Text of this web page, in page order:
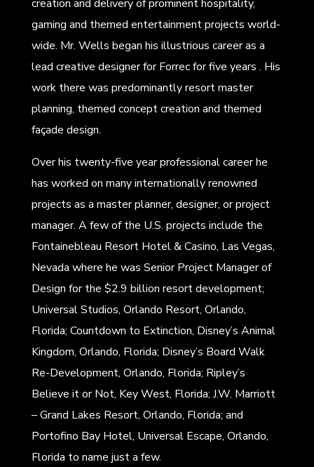
creation and delivery of prominent hospitality,
gaming and themed entertainment projects world-
wide. Mr. Wells began his illustrious career as a
lead creative designer for Forrec for five years . His
work there was predominantly resort master
planning, themed concept creation and themed
façade design.
Over his twenty-five year professional career he
has worked on many internationally renowned
projects as a master planner, designer, or project
manager. A few of the U.S. projects include the
Fontainebleau Resort Hotel & Casino, Las Vegas,
Nevada where he was Senior Project Manager of
Design for the $2.9 billion resort development;
Universal Studios, Orlando Resort, Orlando,
Florida; Countdown to Extinction, Disney’s Animal
Kingdom, Orlando, Florida; Disney’s Board Walk
Re-Development, Orlando, Florida; Ripley’s
Believe it or Not, Key West, Florida; J.W. Marriott
– Grand Lakes Resort, Orlando, Florida; and
Portofino Bay Hotel, Universal Escape, Orlando,
Florida to name just a few.